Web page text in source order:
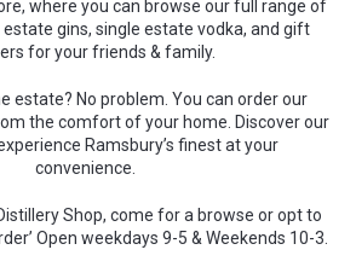
where you can browse our full range of
gins, single estate vodka, and gift
for your friends & family.
estate? No problem. You can order our
the comfort of your home. Discover our
Ramsbury’s finest at your
convenience.
Shop, come for a browse or opt to
Open weekdays 9-5 & Weekends 10-3.